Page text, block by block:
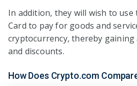
In addition, they will wish to use
Card to pay for goods and
cryptocurrency, thereby gaining
and discounts.
How Does Crypto.com